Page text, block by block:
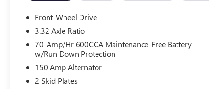
- Bluetooth®
- Fresh and Local Trade
- Leather
- Safety Technology
- Sunroof
- Panoramic Sunroof Package
- Automatic temperature control
Front-Wheel Drive
3.32 Axle Ratio
70-Amp/Hr 600CCA Maintenance-Free Battery
w/Run Down Protection
150 Amp Alternator
2 Skid Plates